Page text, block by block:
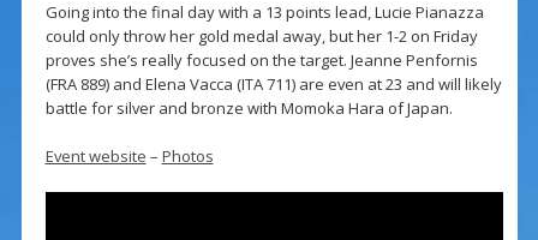
Going into the final day with a 13 points lead, Lucie Pianazza
could only throw her gold medal away, but her 1-2 on Friday
proves she’s really focused on the target. Jeanne Penfornis
(FRA 889) and Elena Vacca (ITA 711) are even at 23 and will likely
battle for silver and bronze with Momoka Hara of Japan.
Event website – Photos